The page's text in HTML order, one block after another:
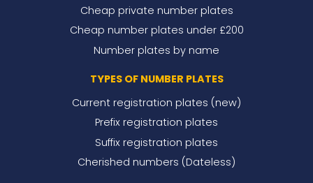
Cheap private number plates
Cheap number plates under £200
Number plates by name
TYPES OF NUMBER PLATES
Current registration plates (new)
Prefix registration plates
Suffix registration plates
Cherished numbers (Dateless)